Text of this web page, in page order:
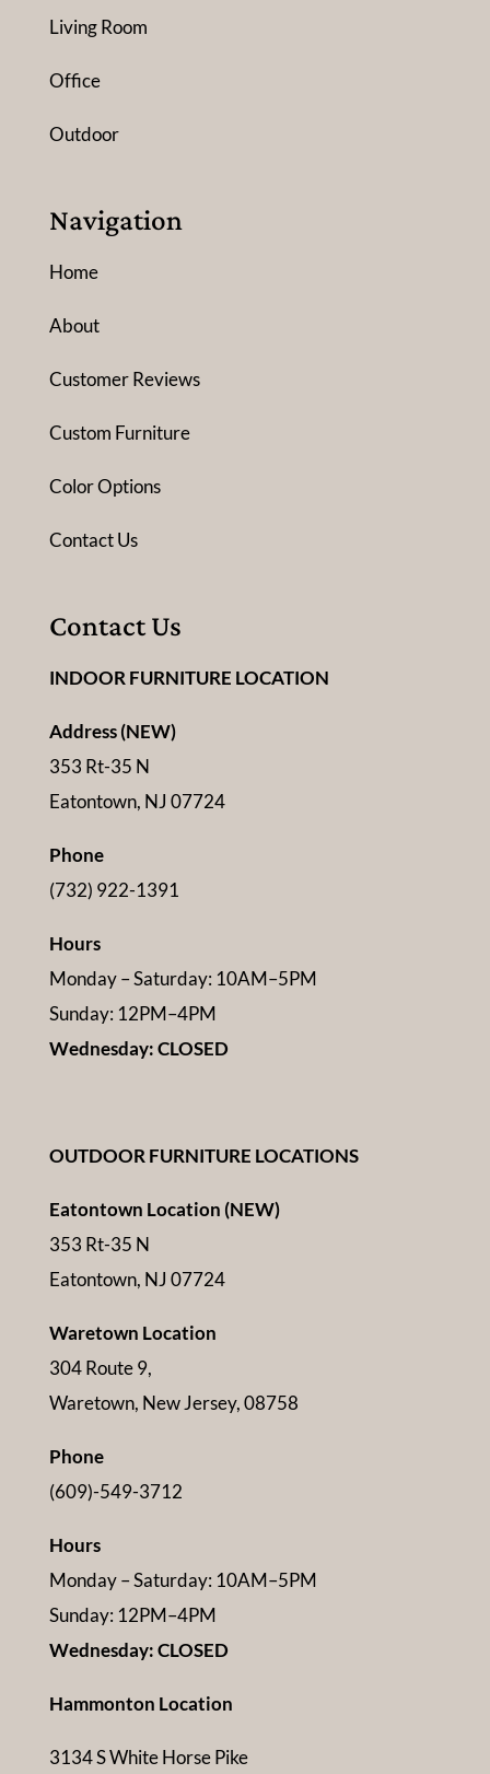
Living Room
Office
Outdoor
Navigation
Home
About
Customer Reviews
Custom Furniture
Color Options
Contact Us
Contact Us
INDOOR FURNITURE LOCATION
Address (NEW)
353 Rt-35 N
Eatontown, NJ 07724
Phone
(732) 922-1391
Hours
Monday – Saturday: 10AM–5PM
Sunday: 12PM–4PM
Wednesday: CLOSED
OUTDOOR FURNITURE LOCATIONS
Eatontown Location (NEW)
353 Rt-35 N
Eatontown, NJ 07724
Waretown Location
304 Route 9,
Waretown, New Jersey, 08758
Phone
(609)-549-3712
Hours
Monday – Saturday: 10AM–5PM
Sunday: 12PM–4PM
Wednesday: CLOSED
Hammonton Location
3134 S White Horse Pike